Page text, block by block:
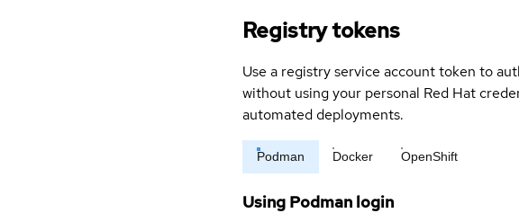
Registry tokens
Use a registry service account token to
without using your personal Red Hat
automated deployments.
Podman Docker OpenShift
Using Podman login